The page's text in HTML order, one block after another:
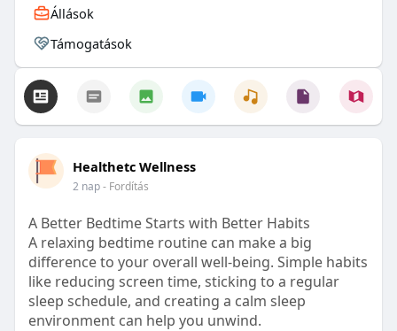
Állások
Támogatások
Healthetc Wellness
2 nap- Fordítás
A Better Bedtime Starts with Better Habits
A relaxing bedtime routine can make a big
difference to your overall well-being. Simple habits
like reducing screen time, sticking to a regular
sleep schedule, and creating a calm sleep
environment can help you unwind.